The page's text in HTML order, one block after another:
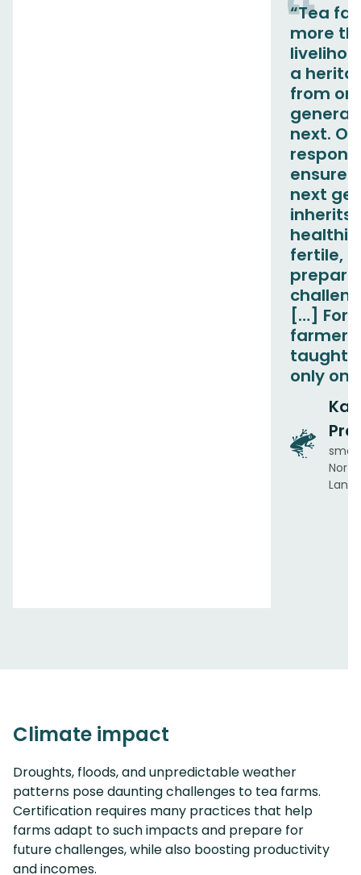
“Tea
more
a
from
next.
ensure
next
inherits
fertile,
[…] For
farmers
taught
only on
Lanka
Climate impact
Droughts, floods, and unpredictable weather
patterns pose daunting challenges to tea farms.
Certification requires many practices that help
farms adapt to such impacts and prepare for
future challenges, while also boosting productivity
and incomes.